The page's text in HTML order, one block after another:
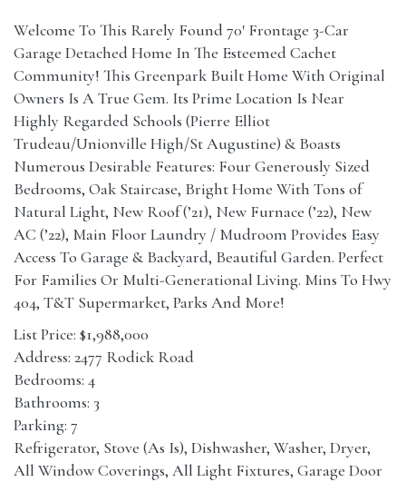
Welcome To This Rarely Found 70′ Frontage 3-Car
Garage Detached Home In The Esteemed Cachet
Community! This Greenpark Built Home With Original
Owners Is A True Gem. Its Prime Location Is Near
Highly Regarded Schools (Pierre Elliot
Trudeau/Unionville High/St Augustine) & Boasts
Numerous Desirable Features: Four Generously Sized
Bedrooms, Oak Staircase, Bright Home With Tons of
Natural Light, New Roof (’21), New Furnace (’22), New
AC (’22), Main Floor Laundry / Mudroom Provides Easy
Access To Garage & Backyard, Beautiful Garden. Perfect
For Families Or Multi-Generational Living. Mins To Hwy
404, T&T Supermarket, Parks And More!
List Price: $1,988,000
Address: 2477 Rodick Road
Bedrooms: 4
Bathrooms: 3
Parking: 7
Refrigerator, Stove (As Is), Dishwasher, Washer, Dryer,
All Window Coverings, All Light Fixtures, Garage Door